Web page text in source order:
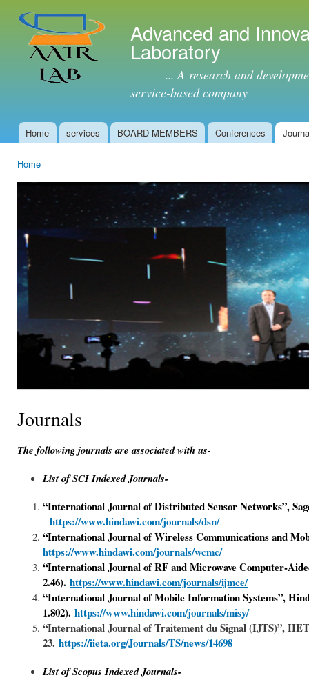
Advanced and
Laboratory
... A research and
service-based company
Main menu
Home services BOARD MEMBERS Conferences
Home
Journals
The following journals are associated with us-
List of SCI Indexed Journals-
“International Journal of Distributed Sensor Networks”,
https://www.hindawi.com/journals/dsn/
“International Journal of Wireless Communications and
https://www.hindawi.com/journals/wcmc/
“International Journal of RF and Microwave Computer-
2.46).https://www.hindawi.com/journals/ijmce/
“International Journal of Mobile Information Systems”,
1.802).https://www.hindawi.com/journals/misy/
“International Journal of Traitement du Signal (IJTS)”,
23.https://iieta.org/Journals/TS/news/14698
List of Scopus Indexed Journals-